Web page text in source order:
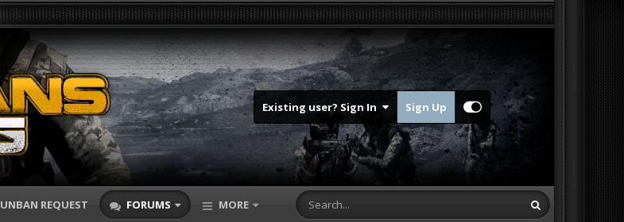
Existing user? Sign In Sign Up
UNBAN REQUEST FORUMS MORE